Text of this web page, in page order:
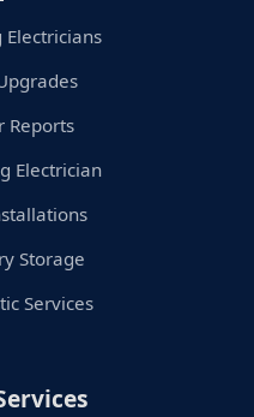
Electricians
Reports
Electrician
Storage
Services